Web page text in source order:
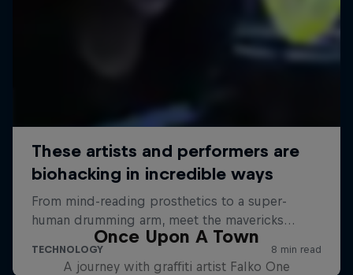
Once Upon A Town
A journey with graffiti artist Falko One